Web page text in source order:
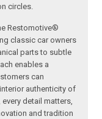
circles.
Restomotive®
classic car owners
parts to subtle
enables a
can
authenticity of
detail matters,
and tradition